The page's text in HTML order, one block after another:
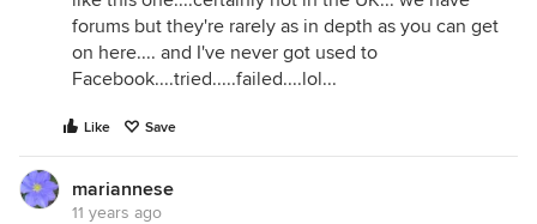
forums but they're rarely as in depth as you can get
on here.... and I've never got used to
Facebook....tried.....failed....lol...
Like Save
mariannese
11 years ago